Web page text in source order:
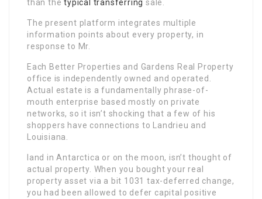
than thetypical transferring sale.
The present platform integrates multiple
information points about every property, in
response to Mr.
Each Better Properties and Gardens Real Property
office is independently owned and operated.
Actual estate is a fundamentally phrase-of-
mouth enterprise based mostly on private
networks, so it isn’t shocking that a few of his
shoppers have connections to Landrieu and
Louisiana.
land in Antarctica or on the moon, isn’t thought of
actual property. When you bought your real
property asset via a bit 1031 tax-deferred change,
you had been allowed to defer capital positive